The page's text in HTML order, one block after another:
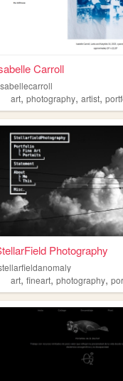
Carroll
art,photography,artist,
Photography
art,fineart,photography,